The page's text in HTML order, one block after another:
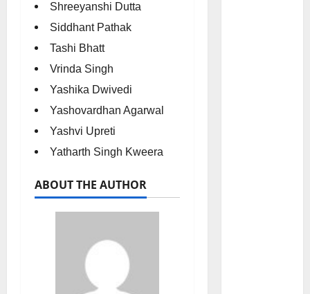
Shreeyanshi Dutta
Siddhant Pathak
Tashi Bhatt
Vrinda Singh
Yashika Dwivedi
Yashovardhan Agarwal
Yashvi Upreti
Yatharth Singh Kweera
ABOUT THE AUTHOR